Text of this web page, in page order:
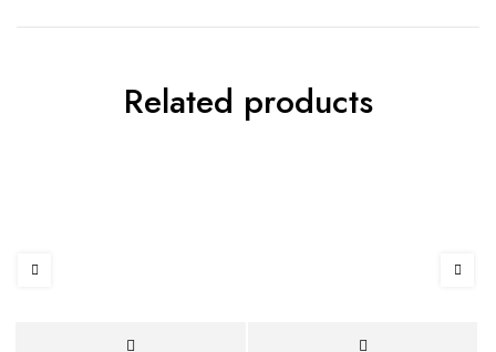
Related products